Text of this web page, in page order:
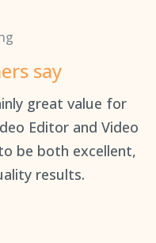
say
great value for
Editor and Video
be both excellent,
results.